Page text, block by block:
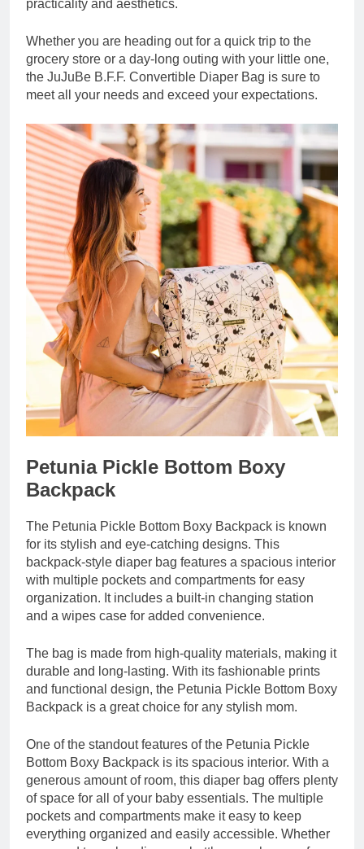
practicality and aesthetics.
Whether you are heading out for a quick trip to the
grocery store or a day-long outing with your little one,
the JuJuBe B.F.F. Convertible Diaper Bag is sure to
meet all your needs and exceed your expectations.
Petunia Pickle Bottom Boxy
Backpack
The Petunia Pickle Bottom Boxy Backpack is known
for its stylish and eye-catching designs. This
backpack-style diaper bag features a spacious interior
with multiple pockets and compartments for easy
organization. It includes a built-in changing station
and a wipes case for added convenience.
The bag is made from high-quality materials, making it
durable and long-lasting. With its fashionable prints
and functional design, the Petunia Pickle Bottom Boxy
Backpack is a great choice for any stylish mom.
One of the standout features of the Petunia Pickle
Bottom Boxy Backpack is its spacious interior. With a
generous amount of room, this diaper bag offers plenty
of space for all of your baby essentials. The multiple
pockets and compartments make it easy to keep
everything organized and easily accessible. Whether